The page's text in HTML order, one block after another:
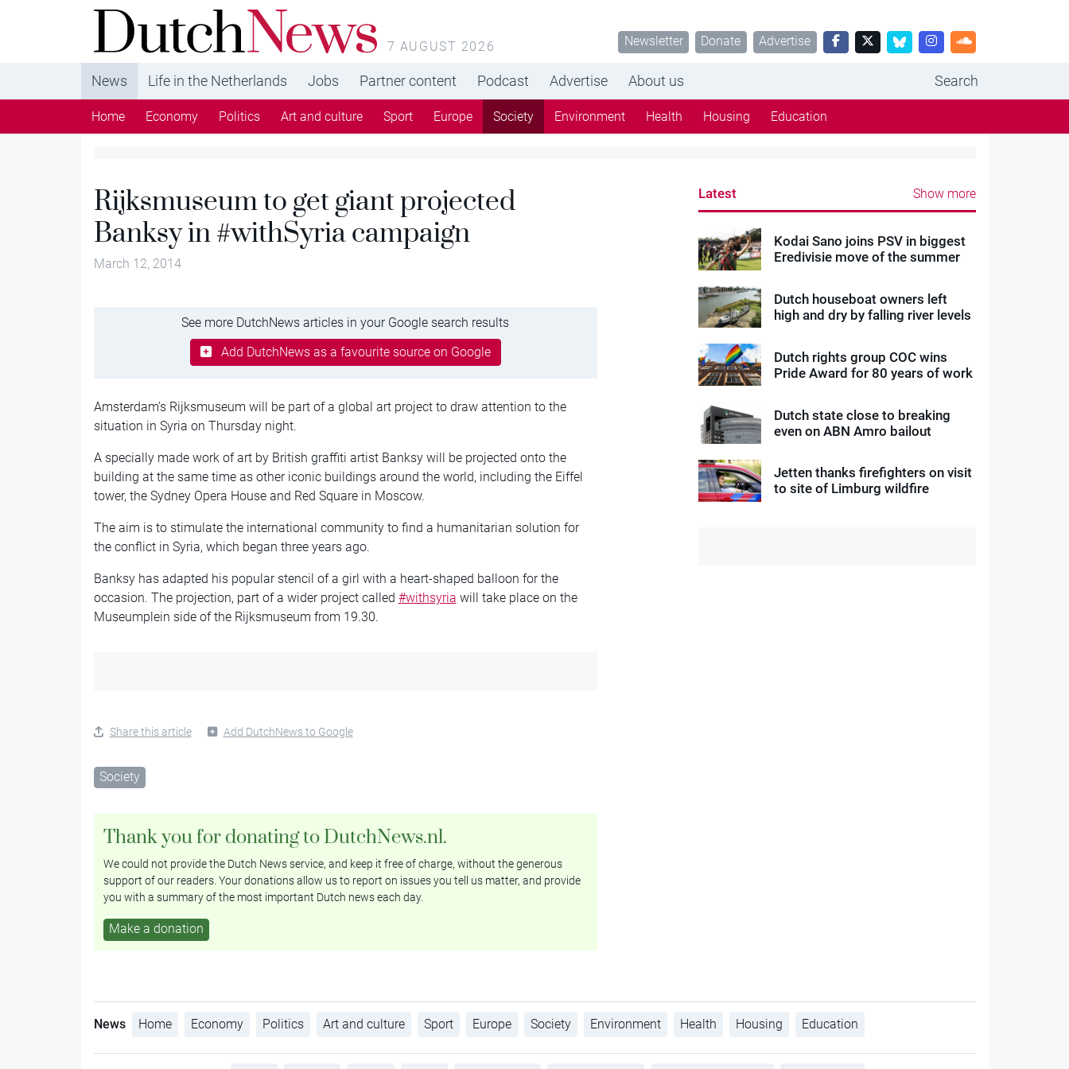
DutchNews.nl - DutchNews.nl brings daily news
from The Netherlands in English
7 AUGUST 2026 Newsletter Donate Advertise
News Life in the Netherlands Jobs Partner content Podcast Advertise About us Search
Home Economy Politics Art and culture Sport Europe Society Environment Health Housing Education
Rijksmuseum to get giant projected
Banksy in #withSyria campaign
March 12, 2014
See more DutchNews articles in your Google search results
Add DutchNews as a favourite source on Google
Amsterdam’s Rijksmuseum will be part of a global art project to draw attention to the
situation in Syria on Thursday night.
A specially made work of art by British graffiti artist Banksy will be projected onto the
building at the same time as other iconic buildings around the world, including the Eiffel
tower, the Sydney Opera House and Red Square in Moscow.
The aim is to stimulate the international community to find a humanitarian solution for
the conflict in Syria, which began three years ago.
Banksy has adapted his popular stencil of a girl with a heart-shaped balloon for the
occasion. The projection, part of a wider project called #withsyria will take place on the
Museumplein side of the Rijksmuseum from 19.30.
Share this article Add DutchNews to Google
Society
Thank you for donating to DutchNews.nl.
We could not provide the Dutch News service, and keep it free of charge, without the generous
support of our readers. Your donations allow us to report on issues you tell us matter, and provide
you with a summary of the most important Dutch news each day.
Make a donation
Latest Show more
Kodai Sano joins PSV in biggest
Eredivisie move of the summer
Dutch houseboat owners left
high and dry by falling river levels
Dutch rights group COC wins
Pride Award for 80 years of work
Dutch state close to breaking
even on ABN Amro bailout
Jetten thanks firefighters on visit
to site of Limburg wildfire
News Home Economy Politics Art and culture Sport Europe Society Environment Health Housing Education